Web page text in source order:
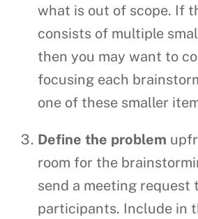
what is out of scope. If
consists of multiple
then you may want to
focusing each
one of these smaller
Define the problem
room for the
send a meeting request
participants. Include in